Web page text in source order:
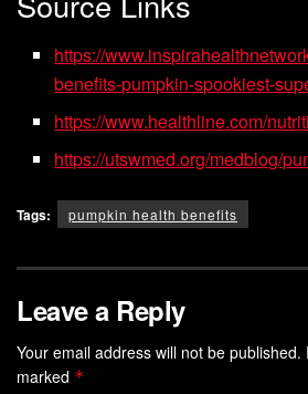
https://
benefits-pumpkin-spookiest-
https://www.healthline.com/
https://utswmed.org/medblog/
Tags: pumpkin health benefits
Leave a Reply
Your email address will not be published.
marked *